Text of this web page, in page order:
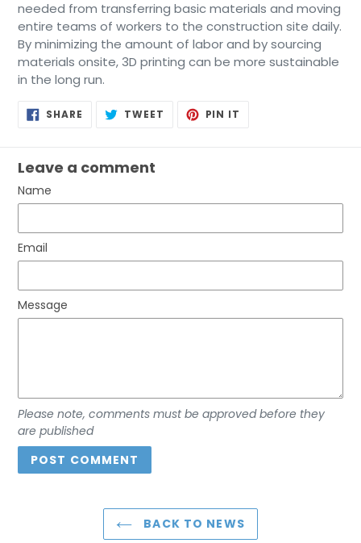
needed from transferring basic materials and moving
entire teams of workers to the construction site daily.
By minimizing the amount of labor and by sourcing
materials onsite, 3D printing can be more sustainable
in the long run.
SHARE SHARE TWEET TWEET PIN IT
Leave a comment
Name
Email
Message
Please note, comments must be approved before they
are published
BACK TO NEWS